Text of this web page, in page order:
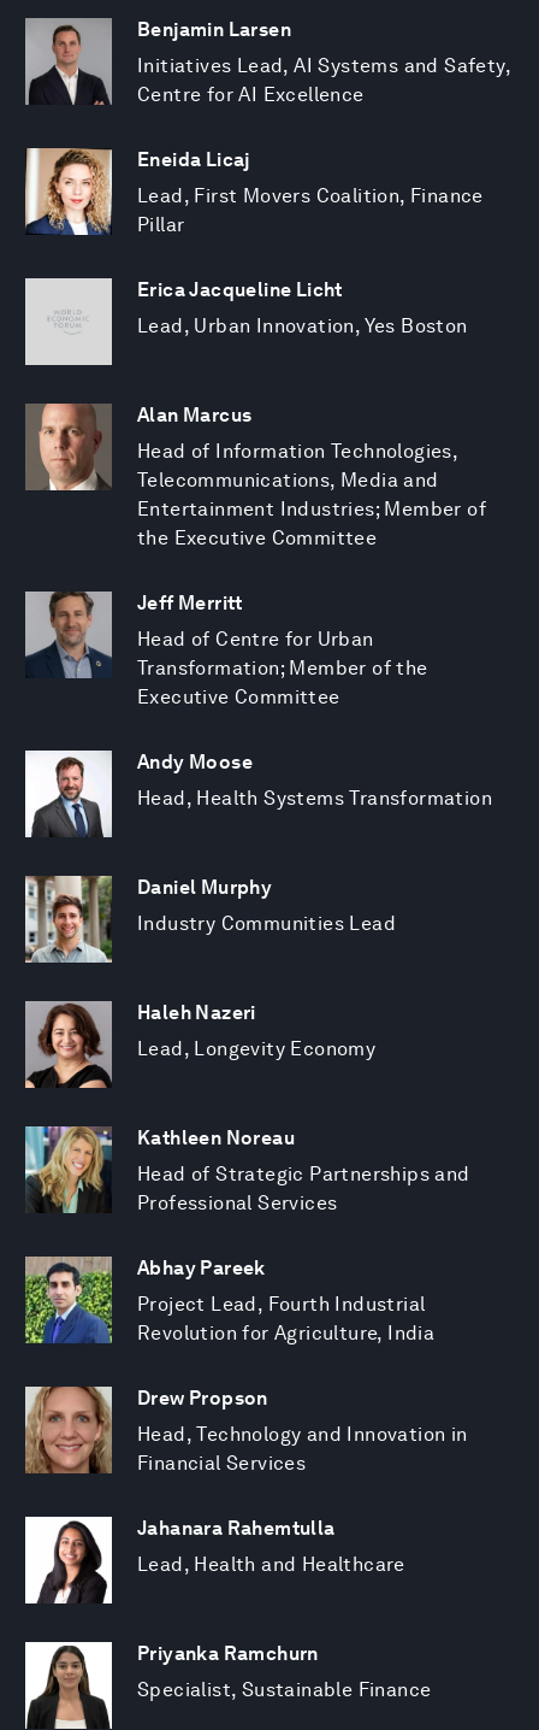
Benjamin Larsen
Initiatives Lead, AI Systems and Safety,
Centre for AI Excellence
Eneida Licaj
Lead, First Movers Coalition, Finance
Pillar
Erica Jacqueline Licht
Lead, Urban Innovation, Yes Boston
Alan Marcus
Head of Information Technologies,
Telecommunications, Media and
Entertainment Industries; Member of
the Executive Committee
Jeff Merritt
Head of Centre for Urban
Transformation; Member of the
Executive Committee
Andy Moose
Head, Health Systems Transformation
Daniel Murphy
Industry Communities Lead
Haleh Nazeri
Lead, Longevity Economy
Kathleen Noreau
Head of Strategic Partnerships and
Professional Services
Abhay Pareek
Project Lead, Fourth Industrial
Revolution for Agriculture, India
Drew Propson
Head, Technology and Innovation in
Financial Services
Jahanara Rahemtulla
Lead, Health and Healthcare
Priyanka Ramchurn
Specialist, Sustainable Finance